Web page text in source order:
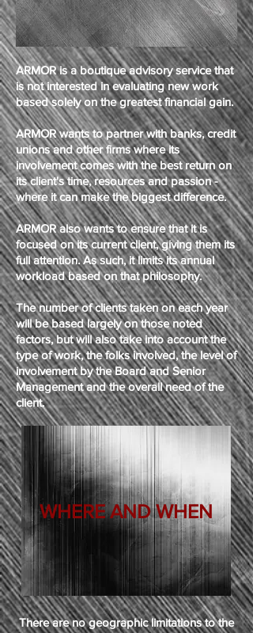
ARMOR is a boutique advisory service that
is not interested in evaluating new work
based solely on the greatest financial gain.
ARMOR wants to partner with banks, credit
unions and other firms where its
involvement comes with the best return on
its client's time, resources and passion -
where it can make the biggest difference.
ARMOR also wants to ensure that it is
focused on its current client, giving them its
full attention. As such, it limits its annual
workload based on that philosophy.
The number of clients taken on each year
will be based largely on those noted
factors, but will also take into account the
type of work, the folks involved, the level of
involvement by the Board and Senior
Management and the overall need of the
client.
WHERE AND WHEN
There are no geographic limitations to the